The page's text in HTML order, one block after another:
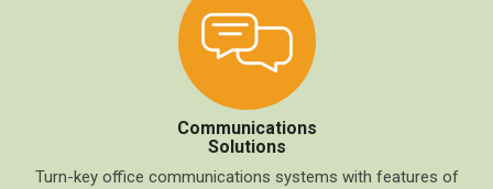
Communications
Solutions
Turn-key office communications systems with features of